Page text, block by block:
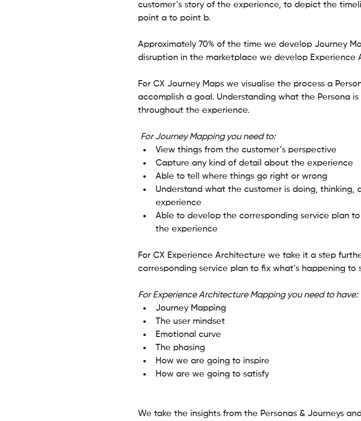
customer’s story of the experience, to depict the
point a to point b.
Approximately 70% of the time we develop Journey
disruption in the marketplace we develop Experience
For CX Journey Maps we visualise the process a
accomplish a goal. Understanding what the Persona
throughout the experience.
For Journey Mapping you need to:
View things from the customer’s perspective
Capture any kind of detail about the experience
Able to tell where things go right or wrong
Understand what the customer is doing, thinking,
experience
Able to develop the corresponding service plan
the experience
For CX Experience Architecture we take it a step
corresponding service plan to fix what’s happening to
For Experience Architecture Mapping you need to have:
Journey Mapping
The user mindset
Emotional curve
The phasing
How we are going to inspire
How are we going to satisfy
We take the insights from the Personas & Journeys